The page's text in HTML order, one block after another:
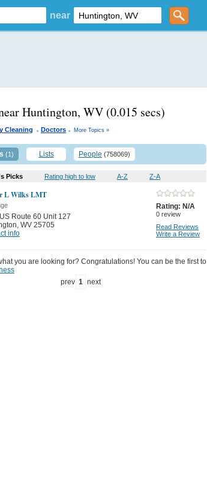
near
Huntington, WV (0.015 secs)
Cleaning . Doctors . More Topics »
(1) Lists People (758069)
Picks Rating high to low A-Z Z-A
L Wilks LMT
Route 60 Unit 127
, WV 25705
info
Rating: N/A
0 review
Read Reviews
Write a Review
you are looking for? Congratulations! You can be the first to
prev 1 next